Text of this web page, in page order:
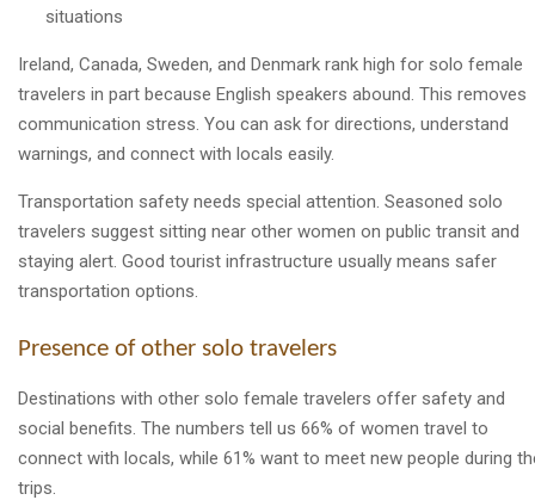
situations
Ireland, Canada, Sweden, and Denmark rank high for solo female
travelers in part because English speakers abound. This removes
communication stress. You can ask for directions, understand
warnings, and connect with locals easily.
Transportation safety needs special attention. Seasoned solo
travelers suggest sitting near other women on public transit and
staying alert. Good tourist infrastructure usually means safer
transportation options.
Presence of other solo travelers
Destinations with other solo female travelers offer safety and
social benefits. The numbers tell us 66% of women travel to
connect with locals, while 61% want to meet new people during
trips.